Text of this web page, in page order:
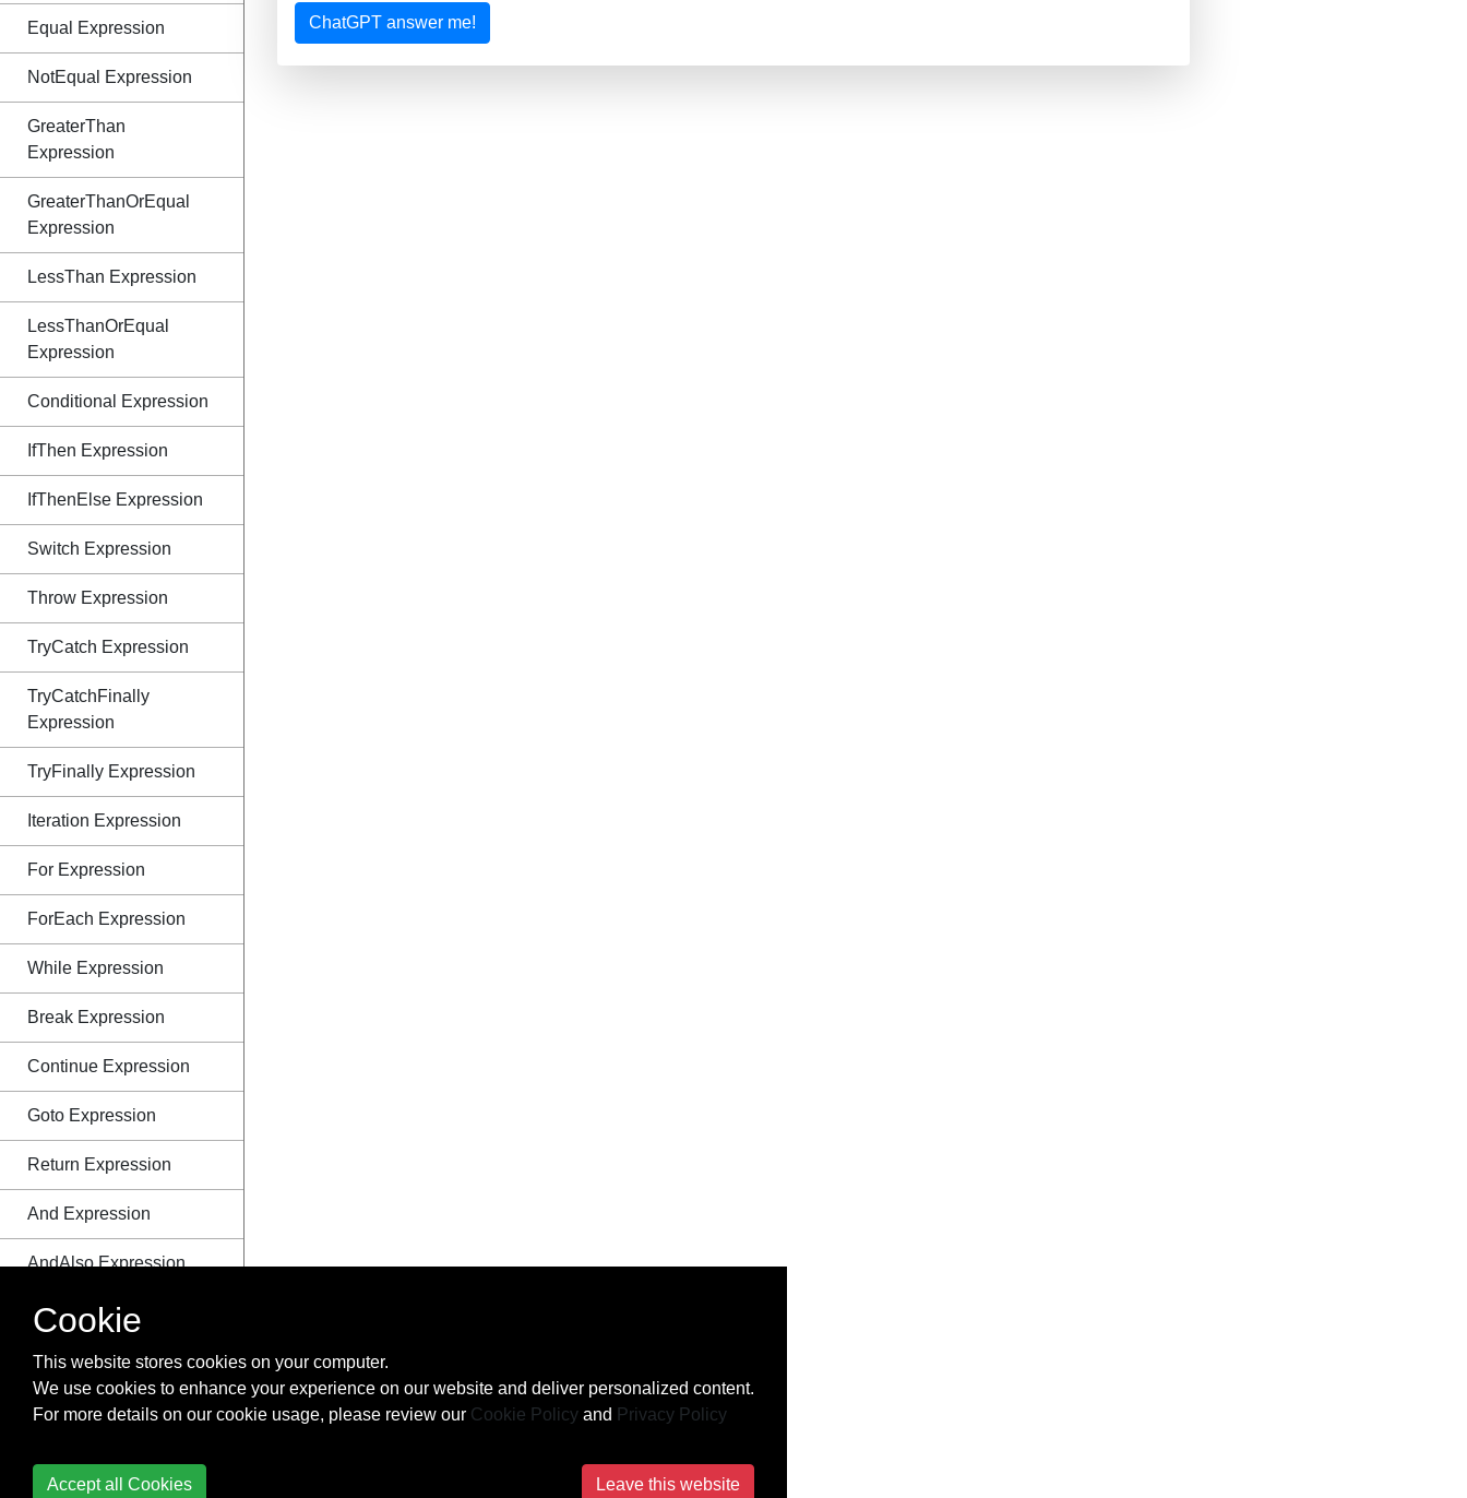
Equal Expression
NotEqual Expression
GreaterThan
Expression
GreaterThanOrEqual
Expression
LessThan Expression
LessThanOrEqual
Expression
Conditional Expression
IfThen Expression
IfThenElse Expression
Switch Expression
Throw Expression
TryCatch Expression
TryCatchFinally
Expression
TryFinally Expression
Iteration Expression
For Expression
ForEach Expression
While Expression
Break Expression
Continue Expression
Goto Expression
Return Expression
And Expression
AndAlso Expression
Or Expression
OrElse Expression
ExclusiveOr Expression
ChatGPT answer me!
Cookie
This website stores cookies on your computer.
We use cookies to enhance your experience on our website and deliver personalized content.
For more details on our cookie usage, please review our Cookie Policy and Privacy Policy
Accept all Cookies Leave this website